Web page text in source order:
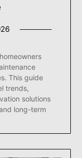
This guide
trends,
solutions
long-term